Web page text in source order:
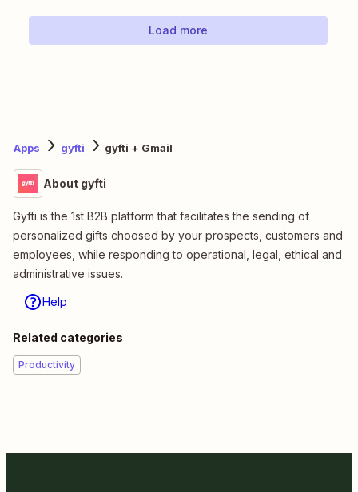
Load more
Apps gyfti gyfti + Gmail
About gyfti
Gyfti is the 1st B2B platform that facilitates the sending of
personalized gifts choosed by your prospects, customers and
employees, while responding to operational, legal, ethical and
administrative issues.
Help
Related categories
Productivity